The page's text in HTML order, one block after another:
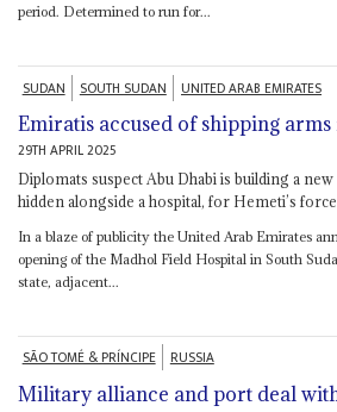
period. Determined to run for...
SUDAN SOUTH SUDAN UNITED ARAB EMIRATES
Emiratis accused of shipping
29TH APRIL 2025
Diplomats suspect Abu Dhabi is building a
hidden alongside a hospital, for Hemeti’s
In a blaze of publicity the United Arab Emirates
opening of the Madhol Field Hospital in South
state, adjacent...
SÃO TOMÉ & PRÍNCIPE RUSSIA
Military alliance and port deal